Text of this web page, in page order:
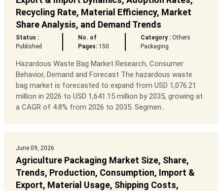
Recycling Rate, Material Efficiency, Market
Share Analysis, and Demand Trends
Status :
Published
No. of
Pages: 150
Category : Others
Packaging
Hazardous Waste Bag Market Research, Consumer
Behavior, Demand and Forecast The hazardous waste
bag market is forecasted to expand from USD 1,076.21
million in 2026 to USD 1,641.15 million by 2035, growing at
a CAGR of 4.8% from 2026 to 2035. Segmen...
June 09, 2026
Agriculture Packaging Market Size, Share,
Trends, Production, Consumption, Import &
Export, Material Usage, Shipping Costs,